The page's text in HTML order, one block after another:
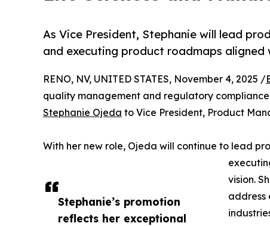
As Vice President, Stephanie will lead
and executing product roadmaps aligned
Stephanie’s promotion
reflects her exceptional
RENO, NV, UNITED STATES, November 4, 2025 /
quality management and regulatory
Stephanie Ojeda to Vice President, Product
With her new role, Ojeda will continue to lead
vision.
address